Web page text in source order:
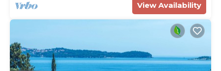
View Availability